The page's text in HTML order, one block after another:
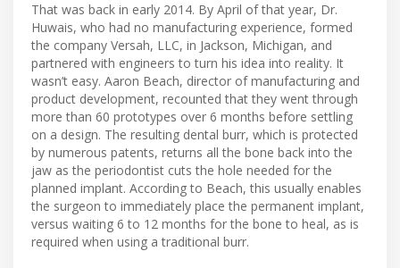
That was back in early 2014. By April of that year, Dr.
Huwais, who had no manufacturing experience, formed
the company Versah, LLC, in Jackson, Michigan, and
partnered with engineers to turn his idea into reality. It
wasn’t easy. Aaron Beach, director of manufacturing and
product development, recounted that they went through
more than 60 prototypes over 6 months before settling
on a design. The resulting dental burr, which is protected
by numerous patents, returns all the bone back into the
jaw as the periodontist cuts the hole needed for the
planned implant. According to Beach, this usually enables
the surgeon to immediately place the permanent implant,
versus waiting 6 to 12 months for the bone to heal, as is
required when using a traditional burr.